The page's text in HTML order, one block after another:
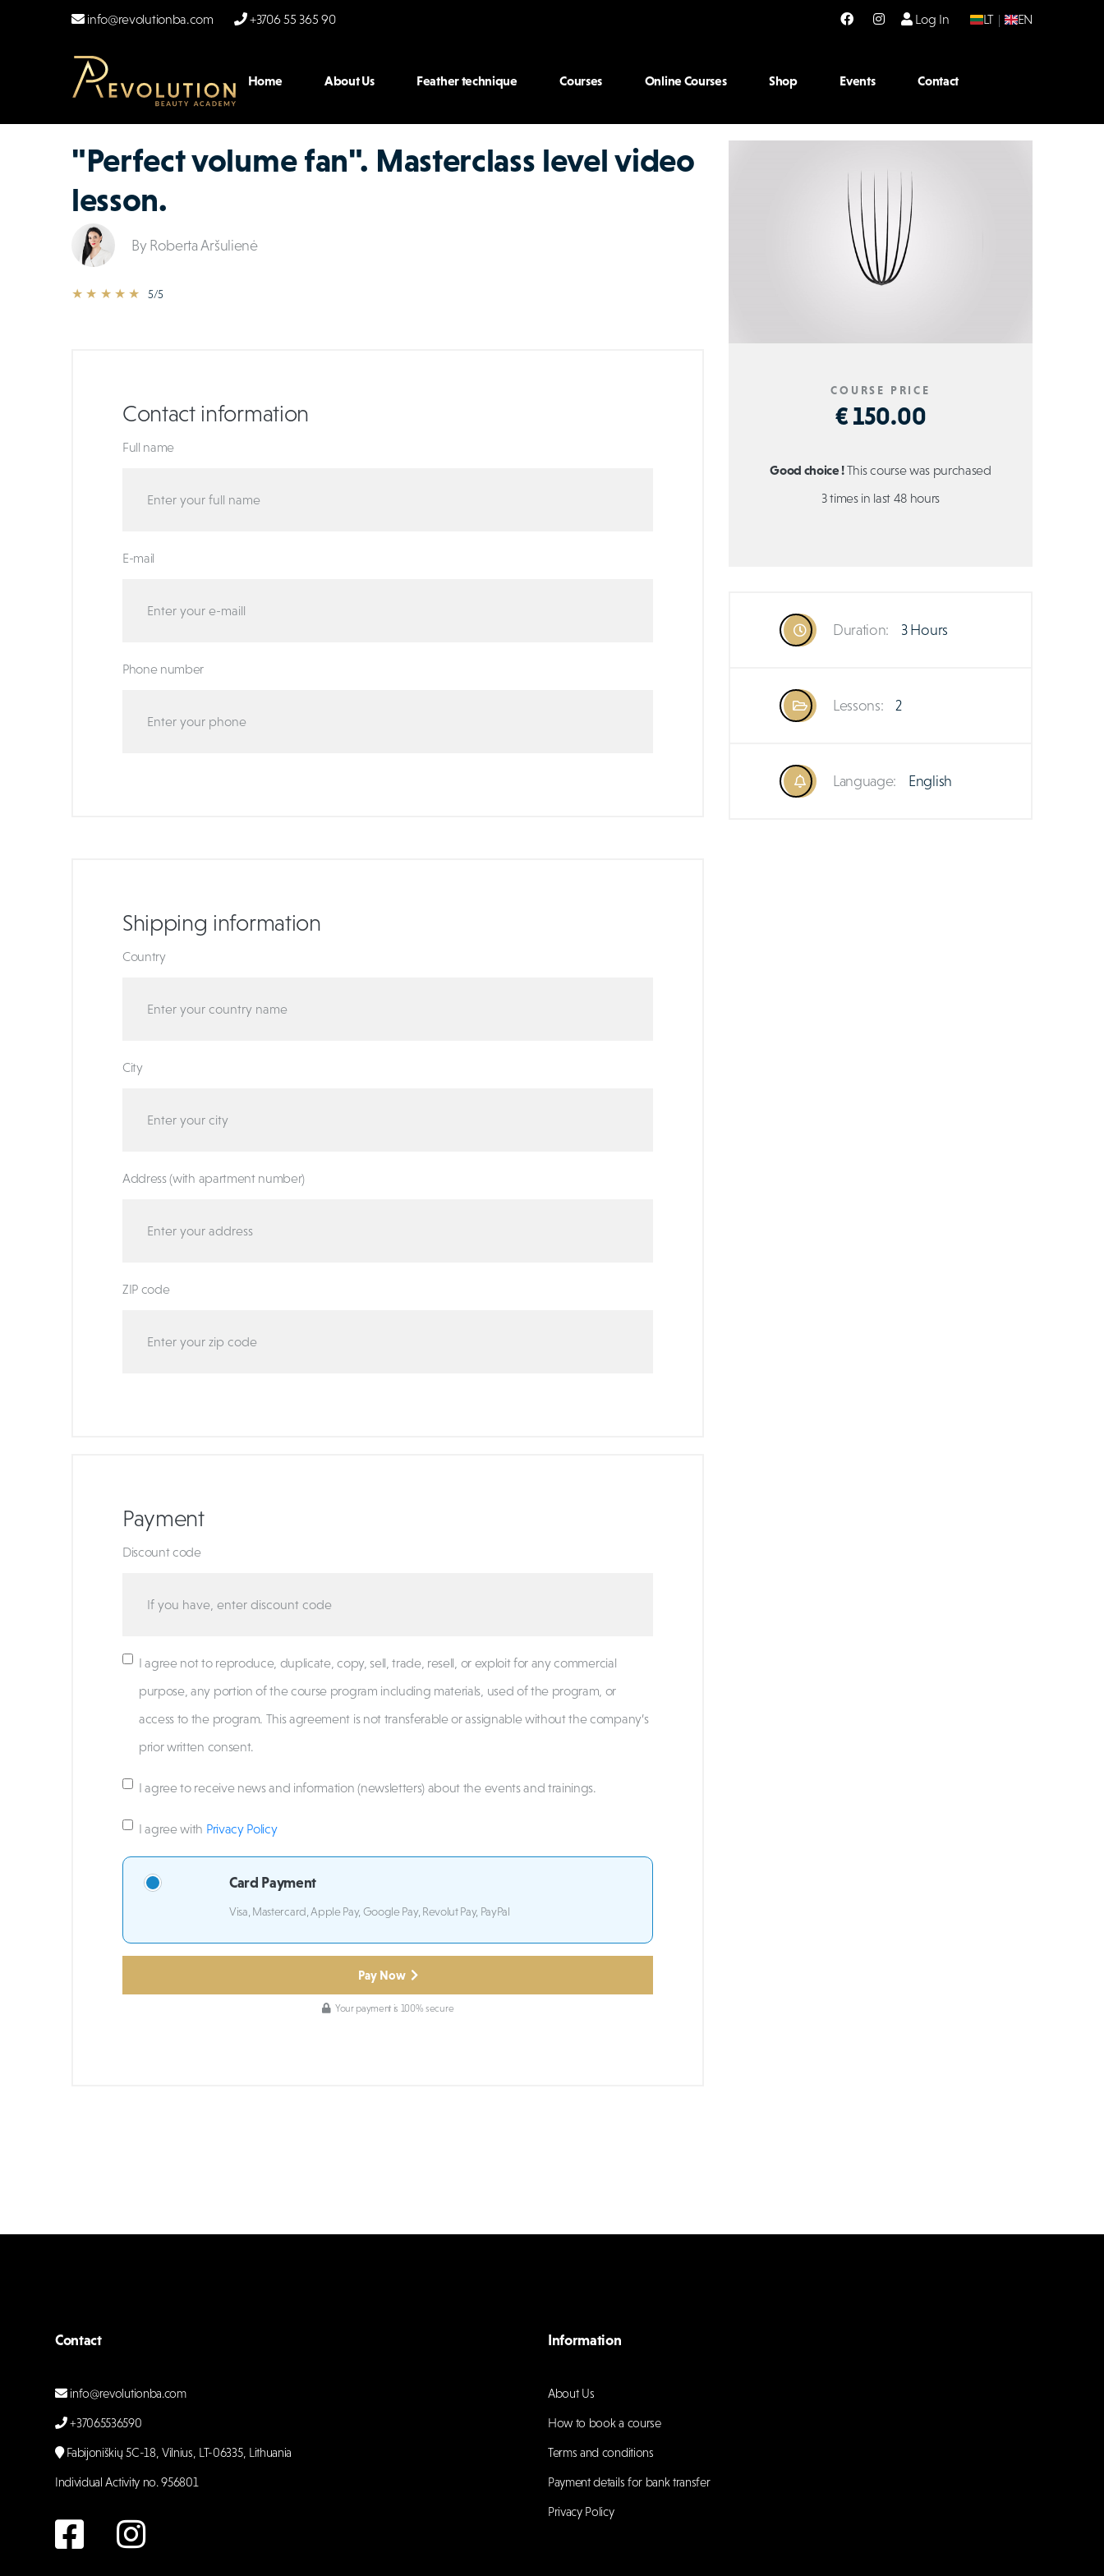
info@revolutionba.com +3706 55 365 90 Log In LT | EN
Home About Us Feather technique Courses Online Courses Shop Events Contact
"Perfect volume fan". Masterclass level video
lesson.
By Roberta Aršulienė
★ ★ ★ ★ ★ 5/5
Contact information
Full name
E-mail
Phone number
Shipping information
Country
City
Address (with apartment number)
ZIP code
Payment
Discount code
I agree not to reproduce, duplicate, copy, sell, trade, resell, or exploit for any commercial
purpose, any portion of the course program including materials, used of the program, or
access to the program. This agreement is not transferable or assignable without the company’s
prior written consent.
I agree to receive news and information (newsletters) about the events and trainings.
I agree with Privacy Policy
Card Payment
Visa, Mastercard, Apple Pay, Google Pay, Revolut Pay, PayPal
Pay Now
Your payment is 100% secure
COURSE PRICE
€ 150.00
Good choice !This course was purchased
3 times in last 48 hours
Duration: 3 Hours
Lessons: 2
Language: English
Contact
info@revolutionba.com
+37065536590
Fabijoniškių 5C-18, Vilnius, LT-06335, Lithuania
Individual Activity no. 956801
Information
About Us
How to book a course
Terms and conditions
Payment details for bank transfer
Privacy Policy